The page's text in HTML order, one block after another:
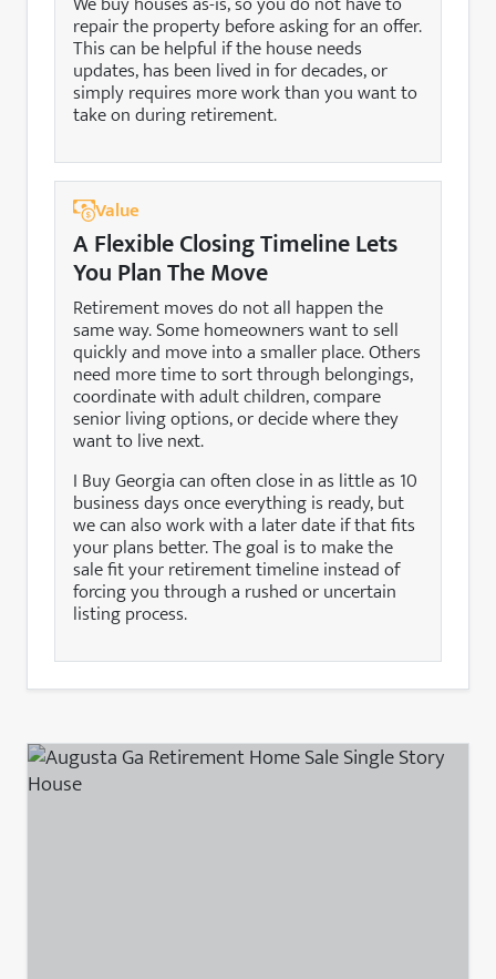
repair the property before asking for an offer.
This can be helpful if the house needs
updates, has been lived in for decades, or
simply requires more work than you want to
take on during retirement.
Value
A Flexible Closing Timeline Lets
You Plan The Move
Retirement moves do not all happen the
same way. Some homeowners want to sell
quickly and move into a smaller place. Others
need more time to sort through belongings,
coordinate with adult children, compare
senior living options, or decide where they
want to live next.
I Buy Georgia can often close in as little as 10
business days once everything is ready, but
we can also work with a later date if that fits
your plans better. The goal is to make the
sale fit your retirement timeline instead of
forcing you through a rushed or uncertain
listing process.